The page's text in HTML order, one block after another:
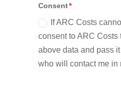
Consent
If ARC Costs
consent to ARC Costs
above data and pass
who will contact me in